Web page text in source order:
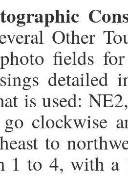
Other
fields
detailed
is used:
clockwise
to
1 to 4, with a